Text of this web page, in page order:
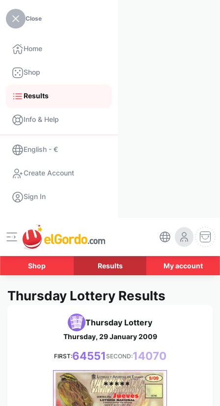
Close
Home
Shop
Results
Info & Help
English - €
Create Account
Sign In
Shop Results My account
Thursday Lottery Results
Thursday Lottery
Thursday, 29 January 2009
FIRST:64551 SECOND:14070
*****